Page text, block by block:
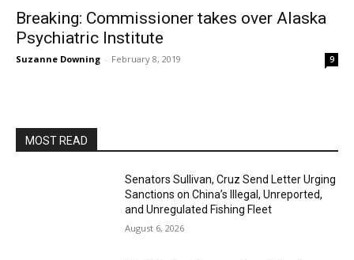
Breaking: Commissioner takes over Alaska
Psychiatric Institute
Suzanne Downing - February 8, 2019 9
MOST READ
Senators Sullivan, Cruz Send Letter Urging
Sanctions on China’s Illegal, Unreported,
and Unregulated Fishing Fleet
August 6, 2026